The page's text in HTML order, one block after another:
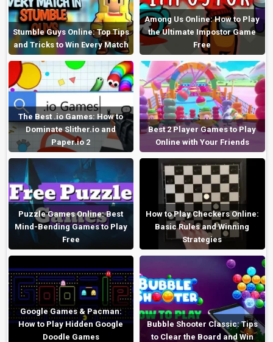
Stumble Guys Online: Top Tips
and Tricks to Win Every Match
Among Us Online: How to Play
the Ultimate Impostor Game
Free
The Best .io Games: How to
Dominate Slither.io and
Paper.io 2
Best 2 Player Games to Play
Online with Your Friends
Puzzle Games Online: Best
Mind-Bending Games to Play
Free
How to Play Checkers Online:
Basic Rules and Winning
Strategies
Google Games & Pacman:
How to Play Hidden Google
Doodle Games
Bubble Shooter Classic: Tips
to Clear the Board and Win